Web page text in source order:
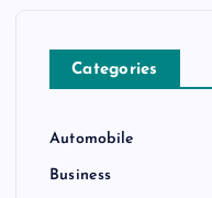
Categories
Automobile
Business